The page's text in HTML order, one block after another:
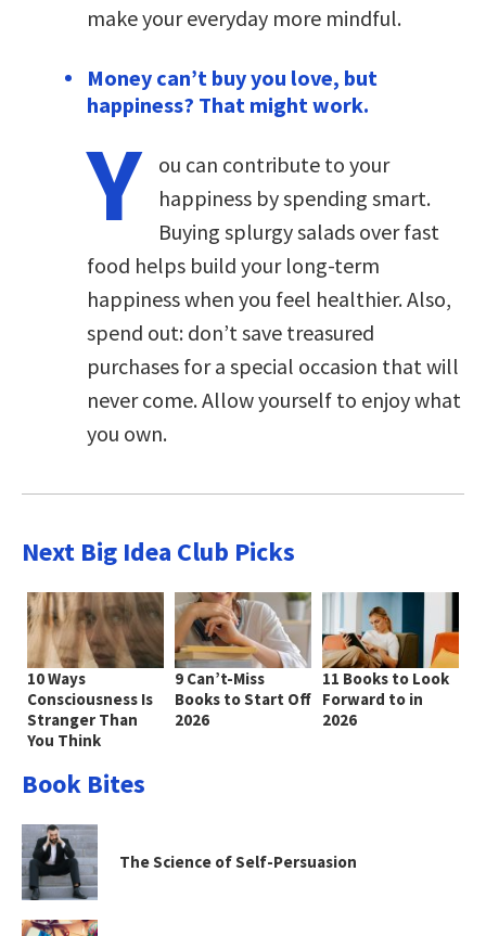
make your everyday more mindful.
Money can’t buy you love, but
happiness? That might work.
Y
ou can contribute to your
happiness by spending smart.
Buying splurgy salads over fast
food helps build your long-term
happiness when you feel healthier. Also,
spend out: don’t save treasured
purchases for a special occasion that will
never come. Allow yourself to enjoy what
you own.
Next Big Idea Club Picks
10 Ways
Consciousness Is
Stranger Than
You Think
9 Can’t-Miss
Books to Start Off
2026
11 Books to Look
Forward to in
2026
Book Bites
The Science of Self-Persuasion